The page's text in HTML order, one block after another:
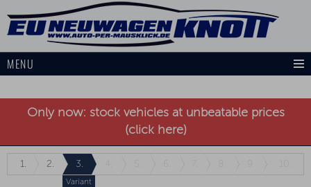
MENU
Only now: stock vehicles at unbeatable prices
(click here)
1. 2. 3.
Variant